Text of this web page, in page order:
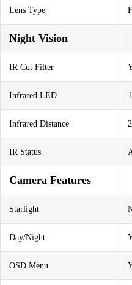
Lens Type
Night Vision
IR Cut Filter
Infrared LED
Infrared Distance
IR Status
Camera Features
Starlight
Day/Night
OSD Menu